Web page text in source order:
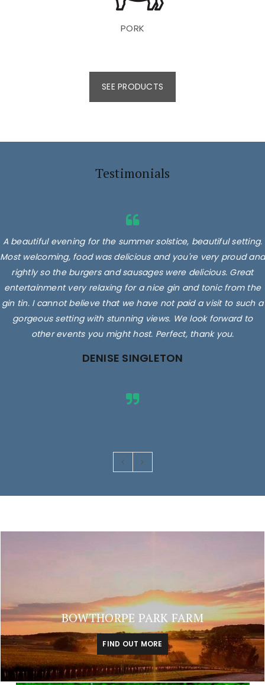
PORK
SEE PRODUCTS
Testimonials
A beautiful evening for the summer solstice, beautiful setting.
Most welcoming, food was delicious and you're very proud and
rightly so the burgers and sausages were delicious. Great
entertainment very relaxing for a nice gin and tonic from the
gin tin. I cannot believe that we have not paid a visit to such a
gorgeous setting with stunning views. We look forward to
other events you might host. Perfect, thank you.
DENISE SINGLETON
BOWTHORPE PARK FARM
FIND OUT MORE